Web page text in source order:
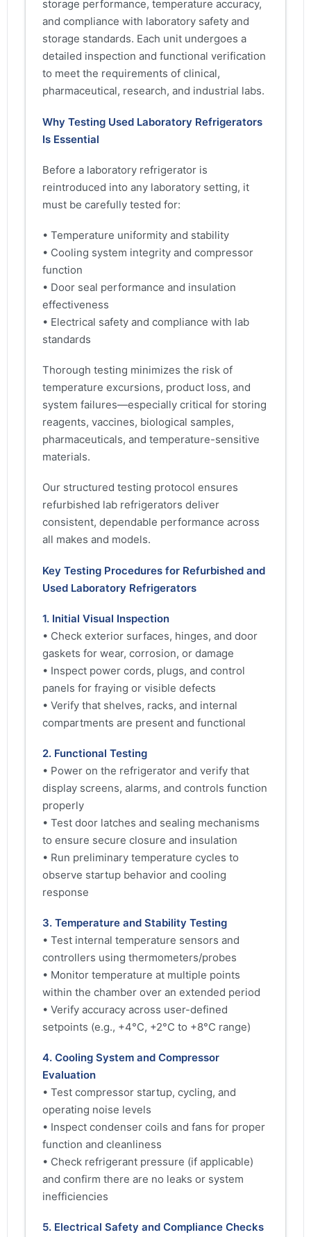
storage performance, temperature accuracy,
and compliance with laboratory safety and
storage standards. Each unit undergoes a
detailed inspection and functional verification
to meet the requirements of clinical,
pharmaceutical, research, and industrial labs.
Why Testing Used Laboratory Refrigerators
Is Essential
Before a laboratory refrigerator is
reintroduced into any laboratory setting, it
must be carefully tested for:
• Temperature uniformity and stability
• Cooling system integrity and compressor
function
• Door seal performance and insulation
effectiveness
• Electrical safety and compliance with lab
standards
Thorough testing minimizes the risk of
temperature excursions, product loss, and
system failures—especially critical for storing
reagents, vaccines, biological samples,
pharmaceuticals, and temperature-sensitive
materials.
Our structured testing protocol ensures
refurbished lab refrigerators deliver
consistent, dependable performance across
all makes and models.
Key Testing Procedures for Refurbished and
Used Laboratory Refrigerators
1. Initial Visual Inspection
• Check exterior surfaces, hinges, and door
gaskets for wear, corrosion, or damage
• Inspect power cords, plugs, and control
panels for fraying or visible defects
• Verify that shelves, racks, and internal
compartments are present and functional
2. Functional Testing
• Power on the refrigerator and verify that
display screens, alarms, and controls function
properly
• Test door latches and sealing mechanisms
to ensure secure closure and insulation
• Run preliminary temperature cycles to
observe startup behavior and cooling
response
3. Temperature and Stability Testing
• Test internal temperature sensors and
controllers using thermometers/probes
• Monitor temperature at multiple points
within the chamber over an extended period
• Verify accuracy across user-defined
setpoints (e.g., +4°C, +2°C to +8°C range)
4. Cooling System and Compressor
Evaluation
• Test compressor startup, cycling, and
operating noise levels
• Inspect condenser coils and fans for proper
function and cleanliness
• Check refrigerant pressure (if applicable)
and confirm there are no leaks or system
inefficiencies
5. Electrical Safety and Compliance Checks